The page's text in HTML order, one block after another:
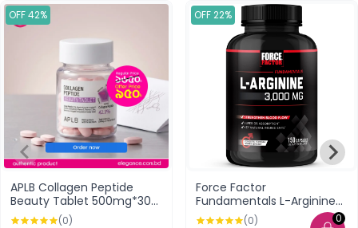
0
OFF 42%
APLB Collagen Peptide
Beauty Tablet 500mg*30
Tablets
(0)
OFF 22%
Force Factor
Fundamentals L-Arginine
3000 MG 150 Capsules
(0)